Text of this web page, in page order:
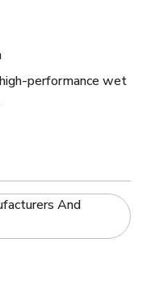
performance wet
And